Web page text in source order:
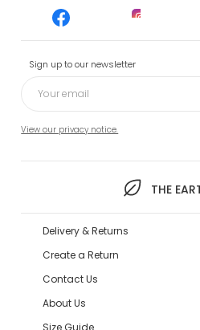
Sign up to our newsletter
View our privacy notice.
THE
Delivery & Returns
Create a Return
Contact Us
About Us
Size Guide